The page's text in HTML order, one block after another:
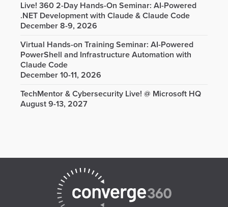
Live! 360 2-Day Hands-On Seminar: AI-Powered
.NET Development with Claude & Claude Code
December 8-9, 2026
Virtual Hands-on Training Seminar: AI-Powered
PowerShell and Infrastructure Automation with
Claude Code
December 10-11, 2026
TechMentor & Cybersecurity Live! @ Microsoft HQ
August 9-13, 2027